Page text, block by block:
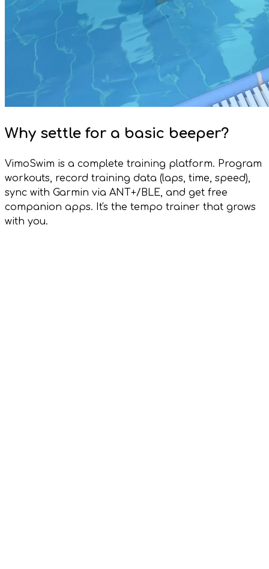
Why settle for a basic beeper?
VimoSwim is a complete training platform. Program
workouts, record training data (laps, time, speed),
sync with Garmin via ANT+/BLE, and get free
companion apps. It's the tempo trainer that grows
with you.